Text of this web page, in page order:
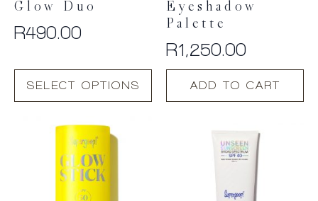
Glow Duo
R490.00
SELECT OPTIONS
product
Eyeshadow
Palette
R1,250.00
ADD TO CART